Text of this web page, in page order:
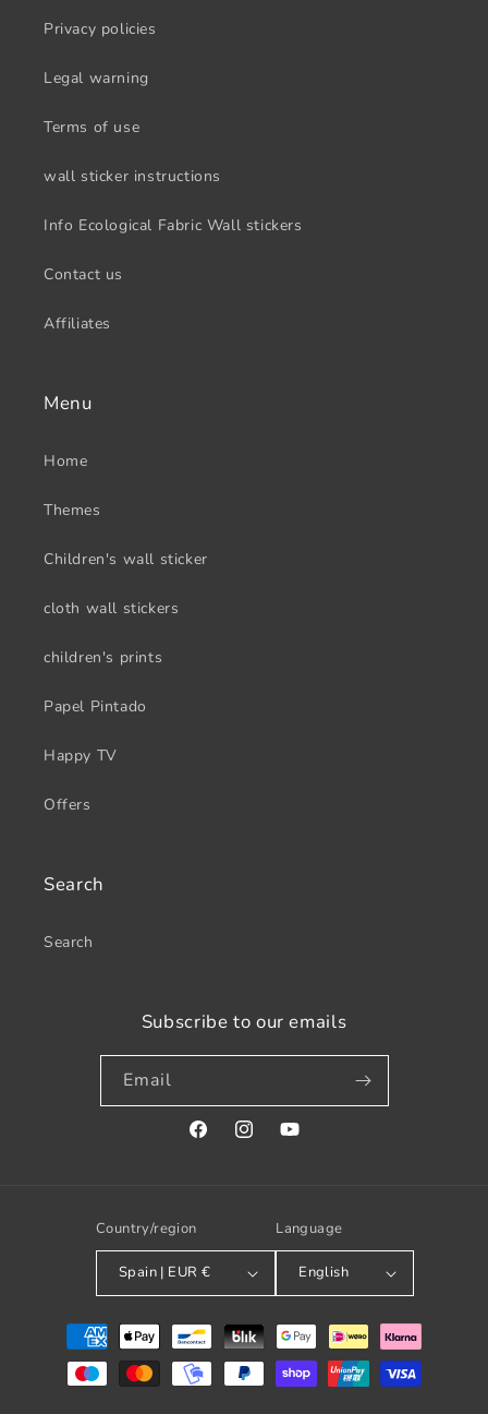
Privacy policies
Legal warning
Terms of use
wall sticker instructions
Info Ecological Fabric Wall stickers
Contact us
Affiliates
Menu
Home
Themes
Children's wall sticker
cloth wall stickers
children's prints
Papel Pintado
Happy TV
Offers
Search
Search
Subscribe to our emails
Email
FacebookInstagramYouTube
Country/region
Spain | EUR €
Language
English
Payment
methods